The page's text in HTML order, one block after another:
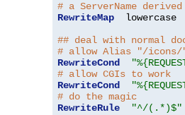
# a ServerName
RewriteMap
lowercase
## deal with normal
# allow Alias "/
RewriteCond
# allow CGIs to work
RewriteCond
# do the magic
RewriteRule
"^/(.*)$"